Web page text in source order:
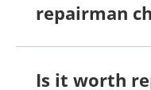
repairman
Is it worth